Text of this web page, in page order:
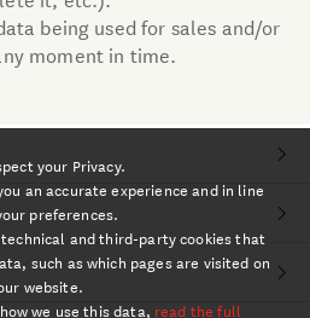
being used for sales and/or
moment in time.
your Privacy.
an accurate experience and in line
preferences.
and third-party cookies that
such as which pages are visited on
website.
we use this data, read the full